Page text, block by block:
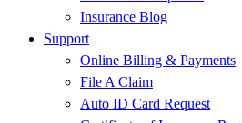
Insurance Blog
Support
Online Billing & Payments
File A Claim
Auto ID Card Request